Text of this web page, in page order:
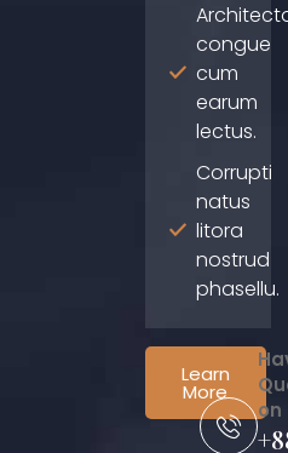
congue
cum
earum
lectus.
Corrupti
natus
litora
nostrud
phasellu.
Learn
More
on